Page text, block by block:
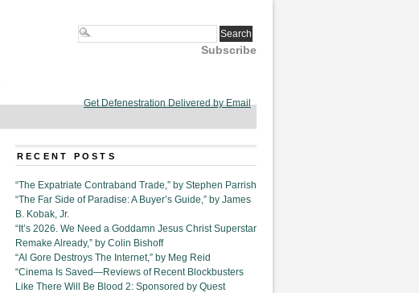
Subscribe
Get Defenestration Delivered by Email
RECENT POSTS
“The Expatriate Contraband Trade,” by Stephen Parrish
“The Far Side of Paradise: A Buyer’s Guide,” by James
B. Kobak, Jr.
“It’s 2026. We Need a Goddamn Jesus Christ Superstar
Remake Already,” by Colin Bishoff
“Al Gore Destroys The Internet,” by Meg Reid
“Cinema Is Saved—Reviews of Recent Blockbusters
Like There Will Be Blood 2: Sponsored by Quest